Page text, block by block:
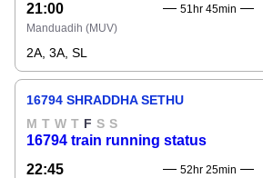
21:00
51hr 45min
Manduadih (MUV)
2A, 3A, SL
16794 SHRADDHA SETHU
M T W T F S S
16794 train running status
22:45
52hr 25min